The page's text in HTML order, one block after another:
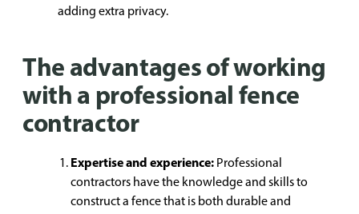
adding extra privacy.
The advantages of working
with a professional fence
contractor
Expertise and experience: Professional
contractors have the knowledge and skills to
construct a fence that is both durable and